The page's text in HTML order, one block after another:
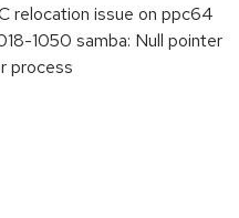
relocation issue on ppc64
1050 samba: Null pointer
process